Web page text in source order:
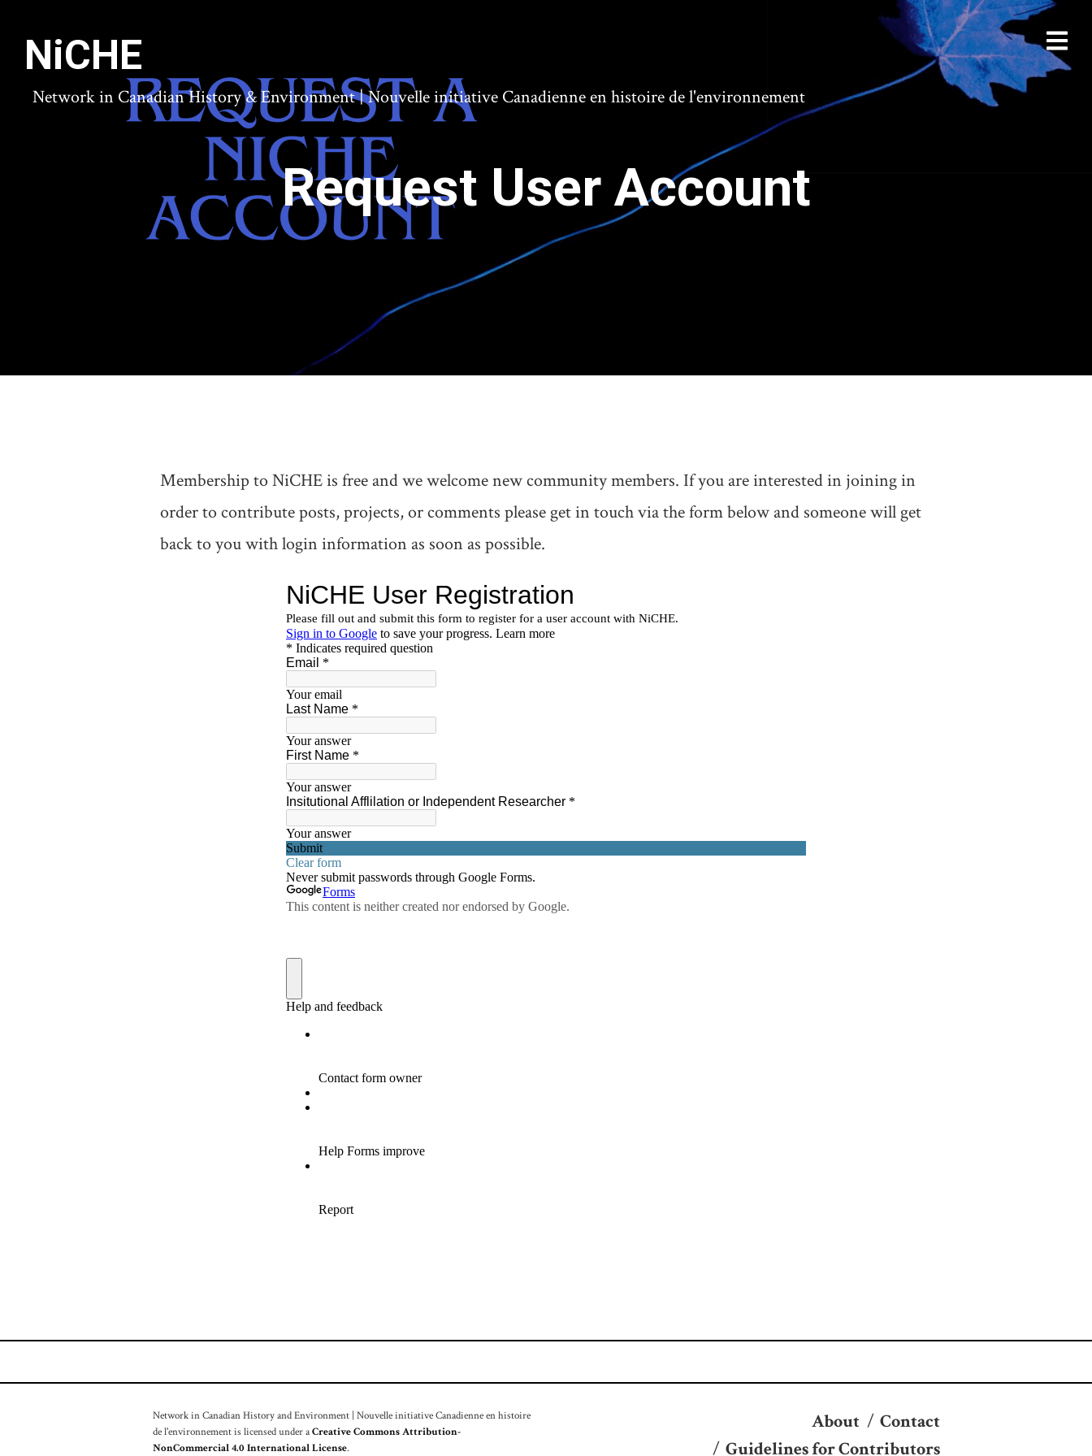
NiCHE
Network in Canadian History & Environment | Nouvelle initiative Canadienne en histoire de l'environnement
Request User Account
Membership to NiCHE is free and we welcome new community members. If you are interested in joining in
order to contribute posts, projects, or comments please get in touch via the form below and someone will get
back to you with login information as soon as possible.
Network in Canadian History and Environment | Nouvelle initiative Canadienne en histoire
de l'environnement is licensed under aCreative Commons Attribution-
NonCommercial 4.0 International License.
About / Contact
/ Guidelines for Contributors